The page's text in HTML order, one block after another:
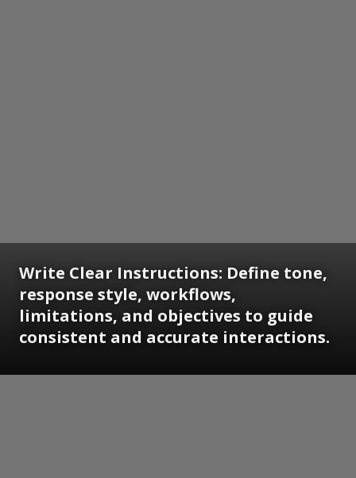
Write Clear Instructions: Define tone,
response style, workflows,
limitations, and objectives to guide
consistent and accurate interactions.